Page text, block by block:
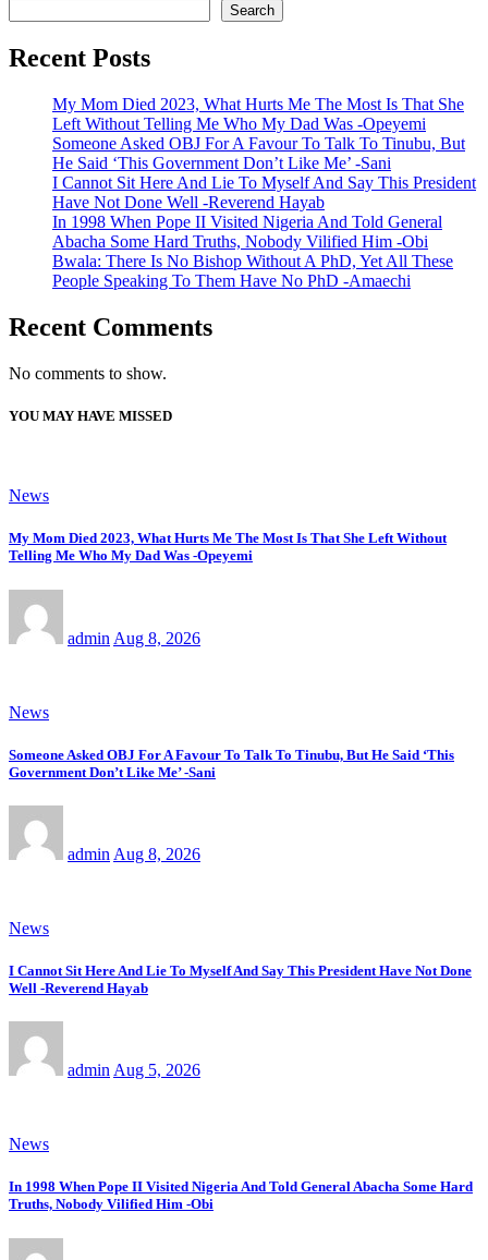
Search
Recent Posts
My Mom Died 2023, What Hurts Me The Most Is That She
Left Without Telling Me Who My Dad Was -Opeyemi
Someone Asked OBJ For A Favour To Talk To Tinubu, But
He Said ‘This Government Don’t Like Me’ -Sani
I Cannot Sit Here And Lie To Myself And Say This President
Have Not Done Well -Reverend Hayab
In 1998 When Pope II Visited Nigeria And Told General
Abacha Some Hard Truths, Nobody Vilified Him -Obi
Bwala: There Is No Bishop Without A PhD, Yet All These
People Speaking To Them Have No PhD -Amaechi
Recent Comments
No comments to show.
YOU MAY HAVE MISSED
News
My Mom Died 2023, What Hurts Me The Most Is That She Left Without
Telling Me Who My Dad Was -Opeyemi
admin Aug 8, 2026
News
Someone Asked OBJ For A Favour To Talk To Tinubu, But He Said ‘This
Government Don’t Like Me’ -Sani
admin Aug 8, 2026
News
I Cannot Sit Here And Lie To Myself And Say This President Have Not Done
Well -Reverend Hayab
admin Aug 5, 2026
News
In 1998 When Pope II Visited Nigeria And Told General Abacha Some Hard
Truths, Nobody Vilified Him -Obi